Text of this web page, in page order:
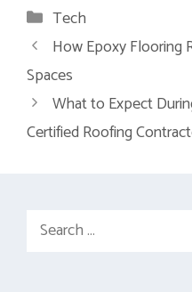
Categories
Tech
How Epoxy Flooring
Spaces
What to Expect
Certified Roofing
Search